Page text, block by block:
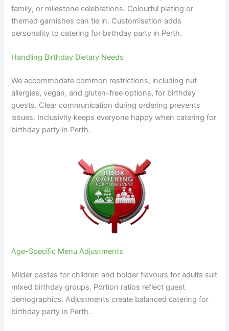
family, or milestone celebrations. Colourful plating or
themed garnishes can tie in. Customisation adds
personality to catering for birthday party in Perth.
Handling Birthday Dietary Needs
We accommodate common restrictions, including nut
allergies, vegan, and gluten-free options, for birthday
guests. Clear communication during ordering prevents
issues. Inclusivity keeps everyone happy when catering for
birthday party in Perth.
Age-Specific Menu Adjustments
Milder pastas for children and bolder flavours for adults suit
mixed birthday groups. Portion ratios reflect guest
demographics. Adjustments create balanced catering for
birthday party in Perth.